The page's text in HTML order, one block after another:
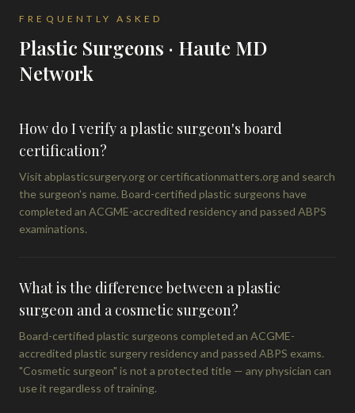
FREQUENTLY ASKED
Plastic Surgeons · Haute MD
Network
How do I verify a plastic surgeon's board
certification?
Visit abplasticsurgery.org or certificationmatters.org and search
the surgeon's name. Board-certified plastic surgeons have
completed an ACGME-accredited residency and passed ABPS
examinations.
What is the difference between a plastic
surgeon and a cosmetic surgeon?
Board-certified plastic surgeons completed an ACGME-
accredited plastic surgery residency and passed ABPS exams.
"Cosmetic surgeon" is not a protected title — any physician can
use it regardless of training.